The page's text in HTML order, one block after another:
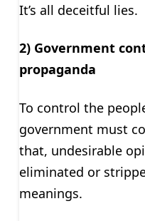
It’s all deceitful lies.
2) Government
propaganda
To control the
government must
that, undesirable
eliminated or
meanings.